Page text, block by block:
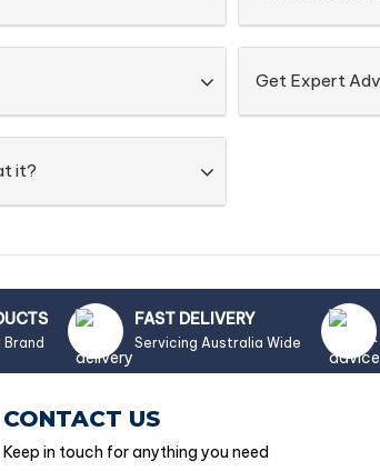
it?
Get Expert
FAST DELIVERY
Servicing Australia Wide
CONTACT US
Keep in touch for anything you need